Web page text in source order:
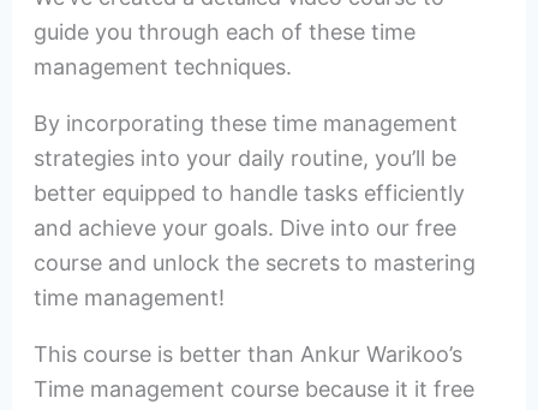
guide you through each of these time
management techniques.
By incorporating these time management
strategies into your daily routine, you’ll be
better equipped to handle tasks efficiently
and achieve your goals. Dive into our free
course and unlock the secrets to mastering
time management!
This course is better than Ankur Warikoo’s
Time management course because it it free